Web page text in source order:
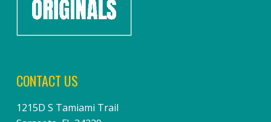
CONTACT US
1215D S Tamiami Trail